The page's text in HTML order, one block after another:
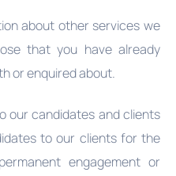
about other services we
that you have already
or enquired about.
our candidates and clients
to our clients for the
engagement or